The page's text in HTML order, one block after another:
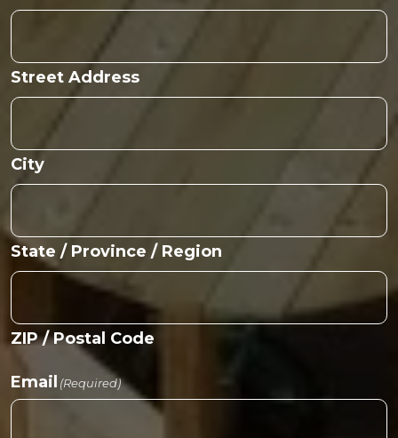
Street Address
City
State / Province / Region
ZIP / Postal Code
Email (Required)